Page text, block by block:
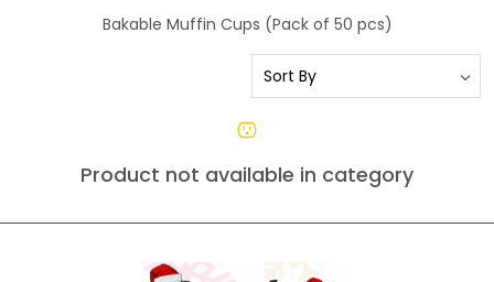
Bakable Muffin Cups (Pack of 50 pcs)
Product not available in category